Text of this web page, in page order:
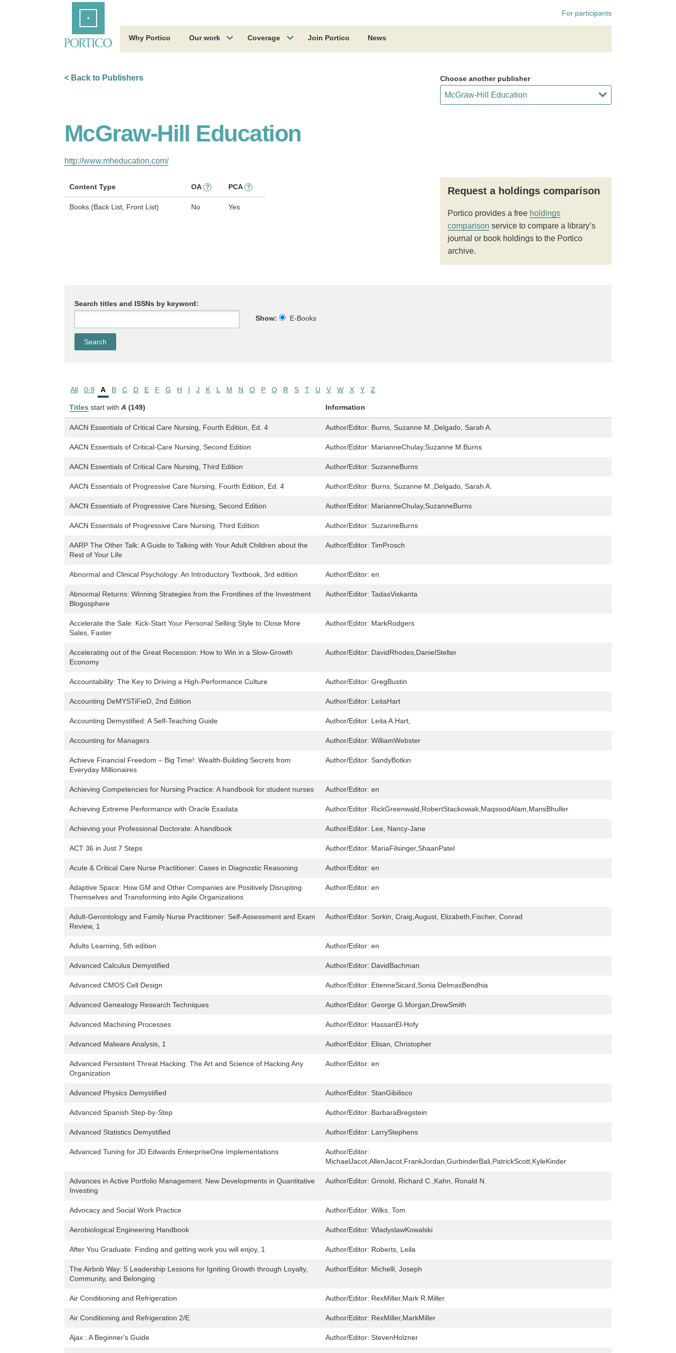
For participants
Why Portico Our work Coverage Join Portico News
< Back to Publishers Choose another publisher
McGraw-Hill Education
http://www.mheducation.com/
Content Type OA ? PCA ?
Books (Back List, Front List) No Yes
Request a holdings comparison
Portico provides a free holdings
comparison service to compare a library’s
journal or book holdings to the Portico
archive.
Search titles and ISSNs by keyword:
Show:
E-Books
All 0-9 A B C D E F G H I J K L M N O P Q R S T U V W X Y Z
Titles start with A (149) Information
AACN Essentials of Critical Care Nursing, Fourth Edition, Ed. 4 Author/Editor: Burns, Suzanne M.,Delgado, Sarah A.
AACN Essentials of Critical-Care Nursing, Second Edition Author/Editor: MarianneChulay,Suzanne M.Burns
AACN Essentials of Critical Care Nursing, Third Edition Author/Editor: SuzanneBurns
AACN Essentials of Progressive Care Nursing, Fourth Edition, Ed. 4 Author/Editor: Burns, Suzanne M.,Delgado, Sarah A.
AACN Essentials of Progressive Care Nursing, Second Edition Author/Editor: MarianneChulay,SuzanneBurns
AACN Essentials of Progressive Care Nursing, Third Edition Author/Editor: SuzanneBurns
AARP The Other Talk: A Guide to Talking with Your Adult Children about the
Rest of Your Life
Author/Editor: TimProsch
Abnormal and Clinical Psychology: An Introductory Textbook, 3rd edition Author/Editor: en
Abnormal Returns: Winning Strategies from the Frontlines of the Investment
Blogosphere
Author/Editor: TadasViskanta
Accelerate the Sale: Kick-Start Your Personal Selling Style to Close More
Sales, Faster
Author/Editor: MarkRodgers
Accelerating out of the Great Recession: How to Win in a Slow-Growth
Economy
Author/Editor: DavidRhodes,DanielStelter
Accountability: The Key to Driving a High-Performance Culture Author/Editor: GregBustin
Accounting DeMYSTiFieD, 2nd Edition Author/Editor: LeitaHart
Accounting Demystified: A Self-Teaching Guide Author/Editor: Leita A.Hart,
Accounting for Managers Author/Editor: WilliamWebster
Achieve Financial Freedom – Big Time!: Wealth-Building Secrets from
Everyday Millionaires
Author/Editor: SandyBotkin
Achieving Competencies for Nursing Practice: A handbook for student nurses Author/Editor: en
Achieving Extreme Performance with Oracle Exadata Author/Editor: RickGreenwald,RobertStackowiak,MaqsoodAlam,MansBhuller
Achieving your Professional Doctorate: A handbook Author/Editor: Lee, Nancy-Jane
ACT 36 in Just 7 Steps Author/Editor: MariaFilsinger,ShaanPatel
Acute & Critical Care Nurse Practitioner: Cases in Diagnostic Reasoning Author/Editor: en
Adaptive Space: How GM and Other Companies are Positively Disrupting
Themselves and Transforming into Agile Organizations
Author/Editor: en
Adult-Gerontology and Family Nurse Practitioner: Self-Assessment and Exam
Review, 1
Author/Editor: Sorkin, Craig,August, Elizabeth,Fischer, Conrad
Adults Learning, 5th edition Author/Editor: en
Advanced Calculus Demystified Author/Editor: DavidBachman
Advanced CMOS Cell Design Author/Editor: EtienneSicard,Sonia DelmasBendhia
Advanced Genealogy Research Techniques Author/Editor: George G.Morgan,DrewSmith
Advanced Machining Processes Author/Editor: HassanEl-Hofy
Advanced Malware Analysis, 1 Author/Editor: Elisan, Christopher
Advanced Persistent Threat Hacking: The Art and Science of Hacking Any
Organization
Author/Editor: en
Advanced Physics Demystified Author/Editor: StanGibilisco
Advanced Spanish Step-by-Step Author/Editor: BarbaraBregstein
Advanced Statistics Demystified Author/Editor: LarryStephens
Advanced Tuning for JD Edwards EnterpriseOne Implementations
Author/Editor:
MichaelJacot,AllenJacot,FrankJordan,GurbinderBali,PatrickScott,KyleKinder
Advances in Active Portfolio Management: New Developments in Quantitative
Investing
Author/Editor: Grinold, Richard C.,Kahn, Ronald N.
Advocacy and Social Work Practice Author/Editor: Wilks, Tom
Aerobiological Engineering Handbook Author/Editor: WladyslawKowalski
After You Graduate: Finding and getting work you will enjoy, 1 Author/Editor: Roberts, Leila
The Airbnb Way: 5 Leadership Lessons for Igniting Growth through Loyalty,
Community, and Belonging
Author/Editor: Michelli, Joseph
Air Conditioning and Refrigeration Author/Editor: RexMiller,Mark R.Miller
Air Conditioning and Refrigeration 2/E Author/Editor: RexMiller,MarkMiller
Ajax : A Beginner's Guide Author/Editor: StevenHolzner